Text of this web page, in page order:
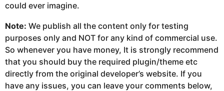
could ever imagine.
Note: We publish all the content only for testing
purposes only and NOT for any kind of commercial use.
So whenever you have money, It is strongly recommend
that you should buy the required plugin/theme etc
directly from the original developer’s website. If you
have any issues, you can leave your comments below,